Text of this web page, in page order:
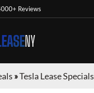
Reviews
NY
»Tesla Lease Specials